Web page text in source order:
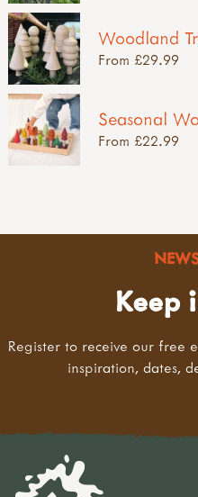
Woodland
From £29.99
Seasonal
From £22.99
Keep
Register to receive our free
inspiration, dates,